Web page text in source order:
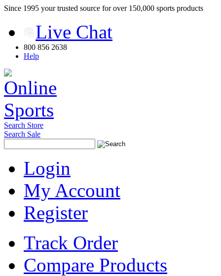
Since 1995 your trusted source for over 150,000 sports products
Live Chat
800 856 2638
Help
Search Store
Search Sale
Login
My Account
Register
Track Order
Compare Products